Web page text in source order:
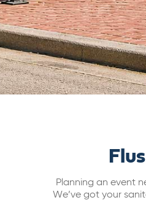
Planning an event
We’ve got your